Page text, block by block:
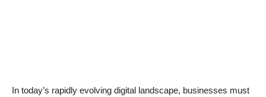
In today’s rapidly evolving digital landscape, businesses must